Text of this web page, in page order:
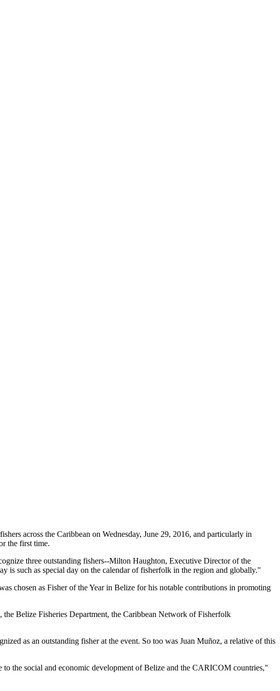
across the Caribbean on Wednesday, June 29, 2016, and particularly in
the first time.
three outstanding fishers--Milton Haughton, Executive Director of the
is such as special day on the calendar of fisherfolk in the region and globally."
chosen as Fisher of the Year in Belize for his notable contributions in promoting
Belize Fisheries Department, the Caribbean Network of Fisherfolk
as an outstanding fisher at the event. So too was Juan Muñoz, a relative of this
the social and economic development of Belize and the CARICOM countries,"